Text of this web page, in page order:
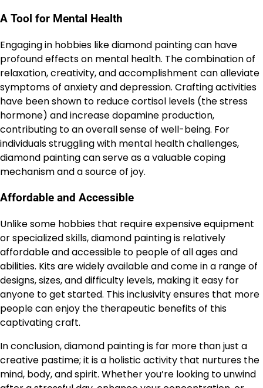
A Tool for Mental Health
Engaging in hobbies like diamond painting can have
profound effects on mental health. The combination of
relaxation, creativity, and accomplishment can alleviate
symptoms of anxiety and depression. Crafting activities
have been shown to reduce cortisol levels (the stress
hormone) and increase dopamine production,
contributing to an overall sense of well-being. For
individuals struggling with mental health challenges,
diamond painting can serve as a valuable coping
mechanism and a source of joy.
Affordable and Accessible
Unlike some hobbies that require expensive equipment
or specialized skills, diamond painting is relatively
affordable and accessible to people of all ages and
abilities. Kits are widely available and come in a range of
designs, sizes, and difficulty levels, making it easy for
anyone to get started. This inclusivity ensures that more
people can enjoy the therapeutic benefits of this
captivating craft.
In conclusion, diamond painting is far more than just a
creative pastime; it is a holistic activity that nurtures the
mind, body, and spirit. Whether you’re looking to unwind